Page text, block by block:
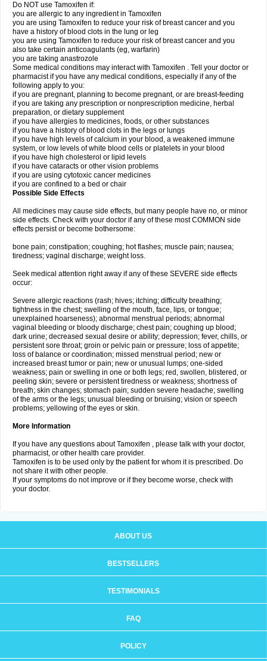
Do NOT use Tamoxifen if:
you are allergic to any ingredient in Tamoxifen
you are using Tamoxifen to reduce your risk of breast cancer and you
have a history of blood clots in the lung or leg
you are using Tamoxifen to reduce your risk of breast cancer and you
also take certain anticoagulants (eg, warfarin)
you are taking anastrozole
Some medical conditions may interact with Tamoxifen . Tell your doctor or
pharmacist if you have any medical conditions, especially if any of the
following apply to you:
if you are pregnant, planning to become pregnant, or are breast-feeding
if you are taking any prescription or nonprescription medicine, herbal
preparation, or dietary supplement
if you have allergies to medicines, foods, or other substances
if you have a history of blood clots in the legs or lungs
if you have high levels of calcium in your blood, a weakened immune
system, or low levels of white blood cells or platelets in your blood
if you have high cholesterol or lipid levels
if you have cataracts or other vision problems
if you are using cytotoxic cancer medicines
if you are confined to a bed or chair
Possible Side Effects
All medicines may cause side effects, but many people have no, or minor
side effects. Check with your doctor if any of these most COMMON side
effects persist or become bothersome:
bone pain; constipation; coughing; hot flashes; muscle pain; nausea;
tiredness; vaginal discharge; weight loss.
Seek medical attention right away if any of these SEVERE side effects
occur:
Severe allergic reactions (rash; hives; itching; difficulty breathing;
tightness in the chest; swelling of the mouth, face, lips, or tongue;
unexplained hoarseness); abnormal menstrual periods; abnormal
vaginal bleeding or bloody discharge; chest pain; coughing up blood;
dark urine; decreased sexual desire or ability; depression; fever, chills, or
persistent sore throat; groin or pelvic pain or pressure; loss of appetite;
loss of balance or coordination; missed menstrual period; new or
increased breast tumor or pain; new or unusual lumps; one-sided
weakness; pain or swelling in one or both legs; red, swollen, blistered, or
peeling skin; severe or persistent tiredness or weakness; shortness of
breath; skin changes; stomach pain; sudden severe headache; swelling
of the arms or the legs; unusual bleeding or bruising; vision or speech
problems; yellowing of the eyes or skin.
More Information
If you have any questions about Tamoxifen , please talk with your doctor,
pharmacist, or other health care provider.
Tamoxifen is to be used only by the patient for whom it is prescribed. Do
not share it with other people.
If your symptoms do not improve or if they become worse, check with
your doctor.
ABOUT US
BESTSELLERS
TESTIMONIALS
FAQ
POLICY